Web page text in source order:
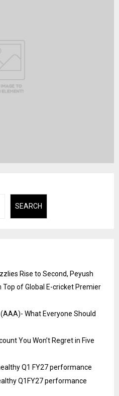
SEARCH
Rise to Second, Peyush
Top of Global E-cricket Premier
What Everyone Should
You Won’t Regret in Five
Q1 FY27 performance
Q1FY27 performance